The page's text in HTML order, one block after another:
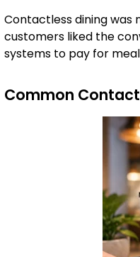
Contactless dining was
customers liked the
systems to pay for
Common